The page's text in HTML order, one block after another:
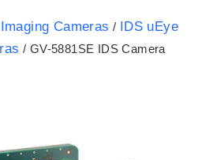
Cameras / IDS uEye
/ GV-5881SE IDS Camera